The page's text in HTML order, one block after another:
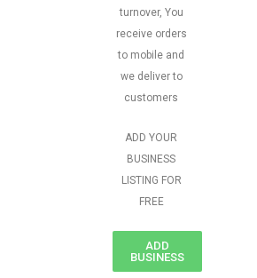
turnover, You
receive orders
to mobile and
we deliver to
customers
ADD YOUR
BUSINESS
LISTING FOR
FREE
ADD
BUSINESS